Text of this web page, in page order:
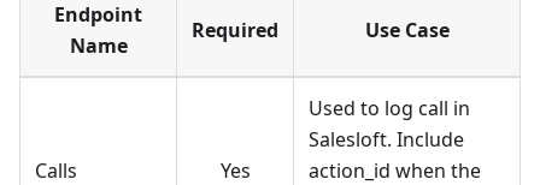
Endpoint
Name
Required Use Case
Calls Yes
Used to log call in
Salesloft. Include
action_id when the